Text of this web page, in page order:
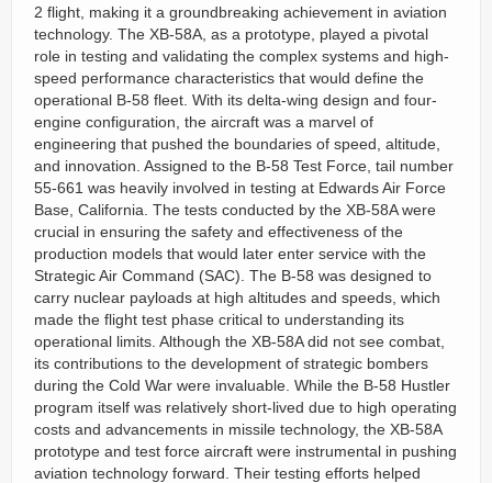
2 flight, making it a groundbreaking achievement in aviation
technology. The XB-58A, as a prototype, played a pivotal
role in testing and validating the complex systems and high-
speed performance characteristics that would define the
operational B-58 fleet. With its delta-wing design and four-
engine configuration, the aircraft was a marvel of
engineering that pushed the boundaries of speed, altitude,
and innovation. Assigned to the B-58 Test Force, tail number
55-661 was heavily involved in testing at Edwards Air Force
Base, California. The tests conducted by the XB-58A were
crucial in ensuring the safety and effectiveness of the
production models that would later enter service with the
Strategic Air Command (SAC). The B-58 was designed to
carry nuclear payloads at high altitudes and speeds, which
made the flight test phase critical to understanding its
operational limits. Although the XB-58A did not see combat,
its contributions to the development of strategic bombers
during the Cold War were invaluable. While the B-58 Hustler
program itself was relatively short-lived due to high operating
costs and advancements in missile technology, the XB-58A
prototype and test force aircraft were instrumental in pushing
aviation technology forward. Their testing efforts helped